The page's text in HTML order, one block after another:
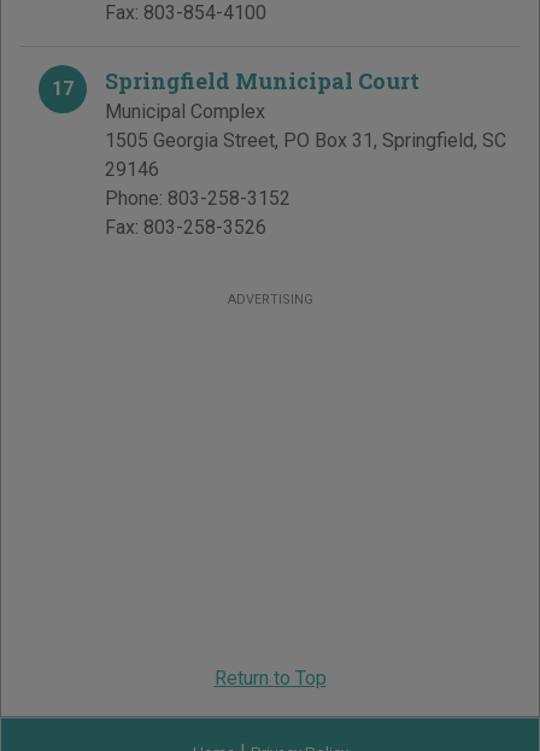
Fax: 803-854-4100
17 Springfield Municipal Court
Municipal Complex
1505 Georgia Street, PO Box 31, Springfield, SC
29146
Phone: 803-258-3152
Fax: 803-258-3526
ADVERTISING
Return to Top